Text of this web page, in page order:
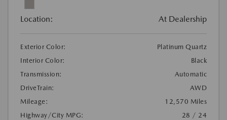
Location: At Dealership
Exterior Color:
Platinum Quartz
Interior Color:
Black
Transmission:
Automatic
DriveTrain:
AWD
Mileage:
12,570 Miles
Highway/City MPG:
28 / 24